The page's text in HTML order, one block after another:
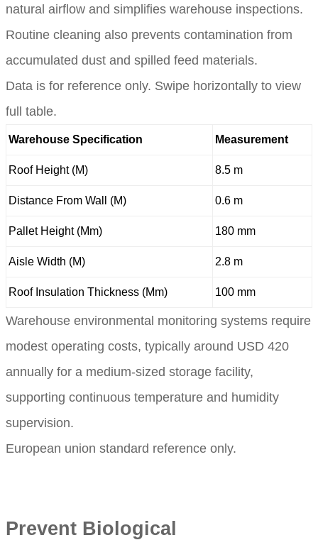
natural airflow and simplifies warehouse inspections.
Routine cleaning also prevents contamination from
accumulated dust and spilled feed materials.
Data is for reference only. Swipe horizontally to view
full table.
Warehouse Specification Measurement
Roof Height (M) 8.5 m
Distance From Wall (M) 0.6 m
Pallet Height (Mm) 180 mm
Aisle Width (M) 2.8 m
Roof Insulation Thickness (Mm) 100 mm
Warehouse environmental monitoring systems require
modest operating costs, typically around USD 420
annually for a medium-sized storage facility,
supporting continuous temperature and humidity
supervision.
European union standard reference only.
Prevent Biological